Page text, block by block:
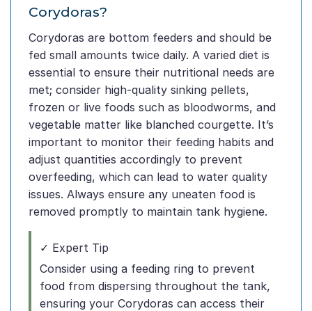
Corydoras?
Corydoras are bottom feeders and should be
fed small amounts twice daily. A varied diet is
essential to ensure their nutritional needs are
met; consider high-quality sinking pellets,
frozen or live foods such as bloodworms, and
vegetable matter like blanched courgette. It’s
important to monitor their feeding habits and
adjust quantities accordingly to prevent
overfeeding, which can lead to water quality
issues. Always ensure any uneaten food is
removed promptly to maintain tank hygiene.
✓ Expert Tip
Consider using a feeding ring to prevent
food from dispersing throughout the tank,
ensuring your Corydoras can access their